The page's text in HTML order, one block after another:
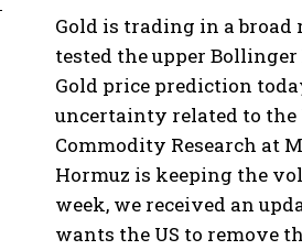
Gold is trading in a broad
tested the upper Bollinger
Gold price prediction
uncertainty related to the
Commodity Research at
Hormuz is keeping the
week, we received an
wants the US to remove